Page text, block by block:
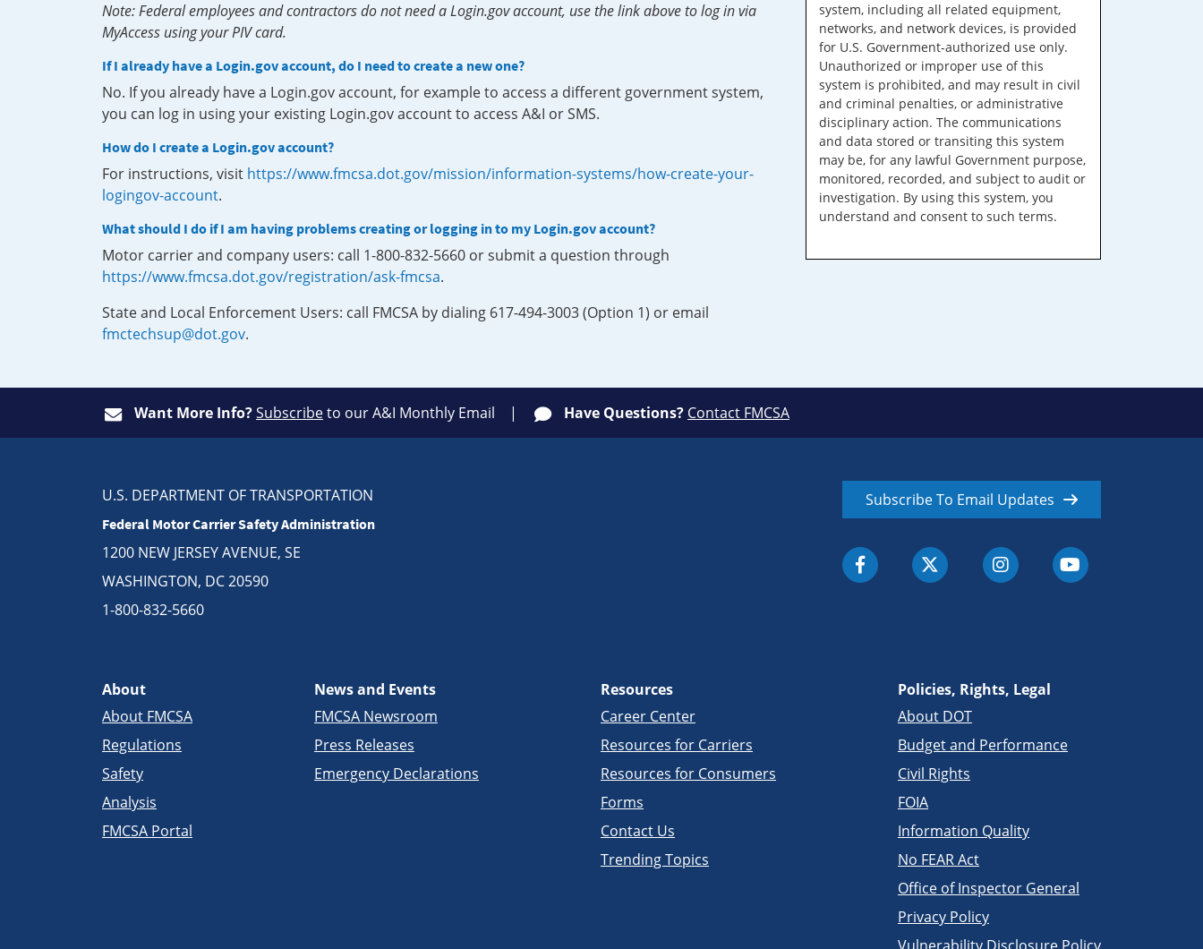
Note: Federal employees and contractors do not need a Login.gov account, use the link above to log in via
MyAccess using your PIV card.
If I already have a Login.gov account, do I need to create a new one?
No. If you already have a Login.gov account, for example to access a different government system,
you can log in using your existing Login.gov account to access A&I or SMS.
How do I create a Login.gov account?
For instructions, visit https://www.fmcsa.dot.gov/mission/information-systems/how-create-your-
logingov-account.
What should I do if I am having problems creating or logging in to my Login.gov account?
Motor carrier and company users: call 1-800-832-5660 or submit a question through
https://www.fmcsa.dot.gov/registration/ask-fmcsa.
State and Local Enforcement Users: call FMCSA by dialing 617-494-3003 (Option 1) or email
fmctechsup@dot.gov.
system, including all related equipment,
networks, and network devices, is provided
for U.S. Government-authorized use only.
Unauthorized or improper use of this
system is prohibited, and may result in civil
and criminal penalties, or administrative
disciplinary action. The communications
and data stored or transiting this system
may be, for any lawful Government purpose,
monitored, recorded, and subject to audit or
investigation. By using this system, you
understand and consent to such terms.
Want More Info?Subscribeto our A&I Monthly Email Have Questions? Contact FMCSA
U.S. DEPARTMENT OF TRANSPORTATION
Federal Motor Carrier Safety Administration
1200 NEW JERSEY AVENUE, SE
WASHINGTON, DC 20590
1-800-832-5660
Subscribe To Email Updates
About
About FMCSA
Regulations
Safety
Analysis
FMCSA Portal
News and Events
FMCSA Newsroom
Press Releases
Emergency Declarations
Resources
Career Center
Resources for Carriers
Resources for Consumers
Forms
Contact Us
Trending Topics
Policies, Rights, Legal
About DOT
Budget and Performance
Civil Rights
FOIA
Information Quality
No FEAR Act
Office of Inspector General
Privacy Policy